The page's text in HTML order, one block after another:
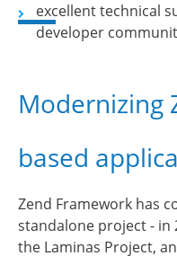
excellent technical
developer
Modernizing
based
Zend Framework has
standalone project - in
the Laminas Project,